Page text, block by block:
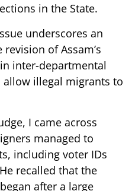
in the State.
underscores an
of Assam’s
inter-departmental
illegal migrants to
I came across
managed to
including voter IDs
recalled that the
after a large